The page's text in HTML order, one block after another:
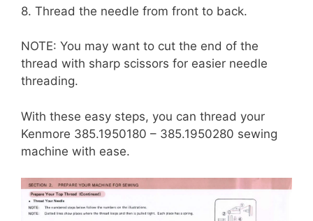
8. Thread the needle from front to back.
NOTE: You may want to cut the end of the
thread with sharp scissors for easier needle
threading.
With these easy steps, you can thread your
Kenmore 385.1950180 – 385.1950280 sewing
machine with ease.